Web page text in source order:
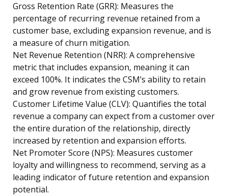
Gross Retention Rate (GRR): Measures the
percentage of recurring revenue retained from a
customer base, excluding expansion revenue, and is
a measure of churn mitigation.
Net Revenue Retention (NRR): A comprehensive
metric that includes expansion, meaning it can
exceed 100%. It indicates the CSM’s ability to retain
and grow revenue from existing customers.
Customer Lifetime Value (CLV): Quantifies the total
revenue a company can expect from a customer over
the entire duration of the relationship, directly
increased by retention and expansion efforts.
Net Promoter Score (NPS): Measures customer
loyalty and willingness to recommend, serving as a
leading indicator of future retention and expansion
potential.